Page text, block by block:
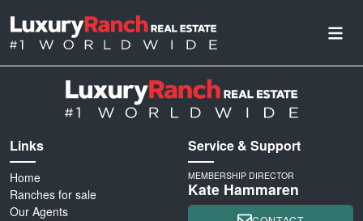
Links
Home
Ranches for sale
Our Agents
Service & Support
MEMBERSHIP DIRECTOR
Kate Hammaren